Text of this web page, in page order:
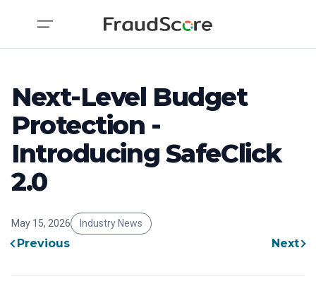
Next-Level Budget
Protection -
Introducing SafeClick
2.0
May 15, 2026 Industry News
Previous Next